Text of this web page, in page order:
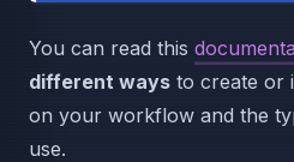
You can read this
different ways to create or
on your workflow and the
use.